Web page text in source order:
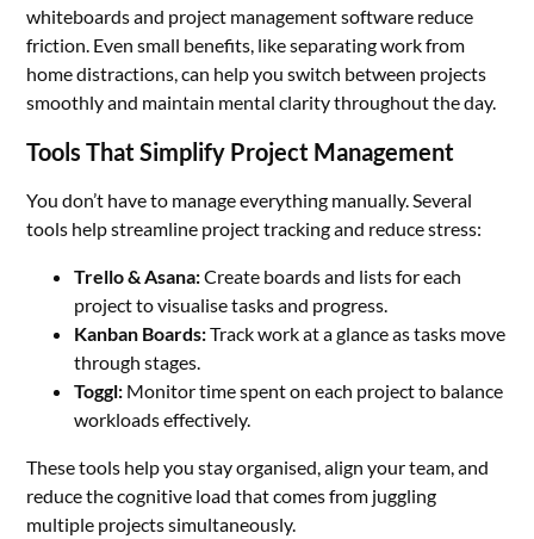
whiteboards and project management software reduce
friction. Even small benefits, like separating work from
home distractions, can help you switch between projects
smoothly and maintain mental clarity throughout the day.
Tools That Simplify Project Management
You don’t have to manage everything manually. Several
tools help streamline project tracking and reduce stress:
Trello & Asana:Create boards and lists for each
project to visualise tasks and progress.
Kanban Boards:Track work at a glance as tasks move
through stages.
Toggl: Monitor time spent on each project to balance
workloads effectively.
These tools help you stay organised, align your team, and
reduce the cognitive load that comes from juggling
multiple projects simultaneously.